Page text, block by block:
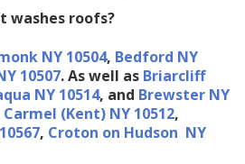
washes roofs?
NY 10504, Bedford NY
10507. As well as Briarcliff
NY 10514, and Brewster NY
Carmel (Kent) NY 10512,
, Croton on Hudson NY